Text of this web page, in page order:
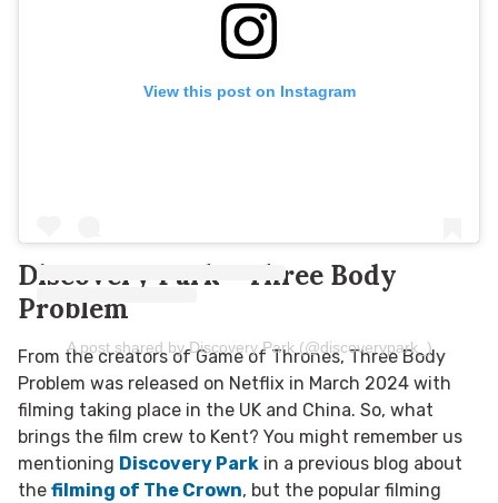
View this post on Instagram
A post shared by Discovery Park (@discoverypark_)
Discovery Park - Three Body
Problem
From the creators of Game of Thrones, Three Body
Problem was released on Netflix in March 2024 with
filming taking place in the UK and China. So, what
brings the film crew to Kent? You might remember us
mentioning Discovery Park in a previous blog about
the filming of The Crown, but the popular filming